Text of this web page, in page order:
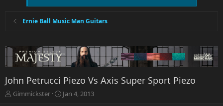
Ernie Ball Music Man Guitars
John Petrucci Piezo Vs Axis Super Sport Piezo
T
Gimmickster
S
Jan 4, 2013